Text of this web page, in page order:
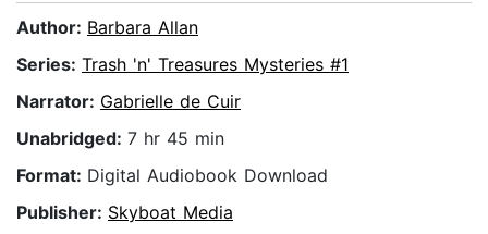
Author: Barbara Allan
Series: Trash 'n' Treasures Mysteries #1
Narrator: Gabrielle de Cuir
Unabridged: 7 hr 45 min
Format: Digital Audiobook Download
Publisher: Skyboat Media